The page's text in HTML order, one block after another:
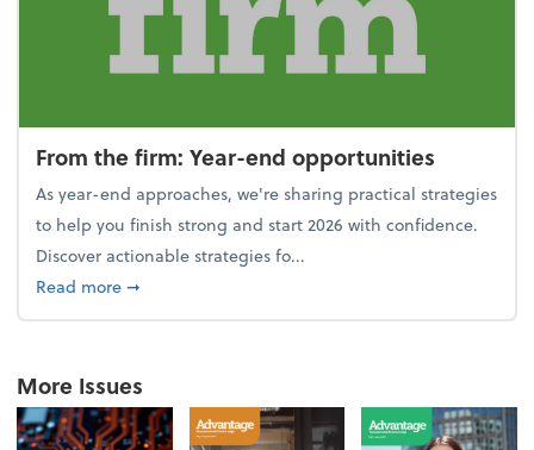
From the firm: Year-end opportunities
As year-end approaches, we're sharing practical strategies
to help you finish strong and start 2026 with confidence.
Discover actionable strategies fo...
Read moreabout From the firm: Year-end opportunities
➞
More Issues